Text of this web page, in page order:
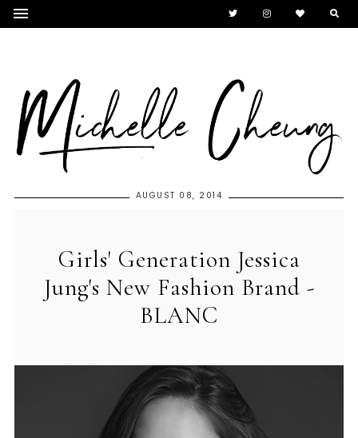
AUGUST 08, 2014
Girls' Generation Jessica
Jung's New Fashion Brand -
BLANC